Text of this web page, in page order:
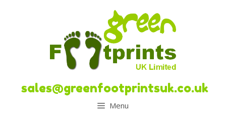
sales@greenfootprintsuk.co.uk
Menu